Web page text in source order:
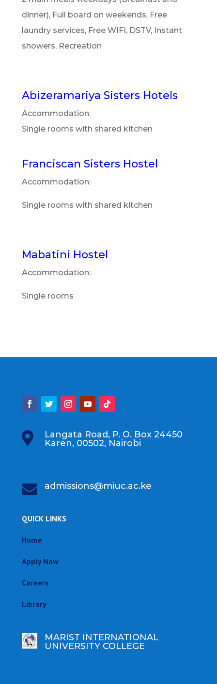
dinner), Full board on weekends, Free
laundry services, Free WIFI, DSTV, Instant
showers, Recreation
Abizeramariya Sisters Hotels
Accommodation:
Single rooms with shared kitchen
Franciscan Sisters Hostel
Accommodation:
Single rooms with shared kitchen
Mabatini Hostel
Accommodation:
Single rooms

Langata Road, P. O. Box 24450
Karen, 00502, Nairobi
 admissions@miuc.ac.ke
QUICK LINKS
Home
Apply Now
Careers
Library
MARIST INTERNATIONAL
UNIVERSITY COLLEGE